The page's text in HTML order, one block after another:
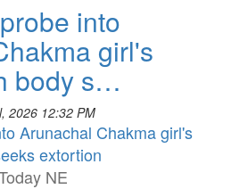
into
girl's
body s…
2026 12:32 PM
Arunachal Chakma girl's
extortion
NE